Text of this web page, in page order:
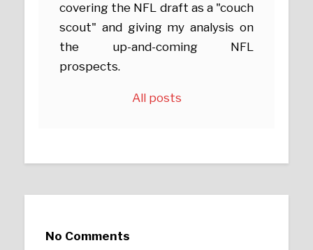
covering the NFL draft as a "couch
scout" and giving my analysis on
the up-and-coming NFL
prospects.
All posts
No Comments